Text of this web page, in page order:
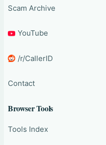
Scam Archive
YouTube
/r/CallerID
Contact
Browser Tools
Tools Index